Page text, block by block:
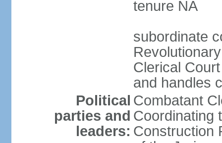
tenure NA
subordinate
Clerical
and handles
Political
parties and
leaders:
Combatant
Coordinating
Construction